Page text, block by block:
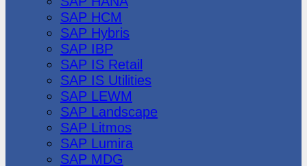
SAP HCM
SAP Hybris
SAP IBP
SAP IS Retail
SAP IS Utilities
SAP LEWM
SAP Landscape
SAP Litmos
SAP Lumira
SAP MDG